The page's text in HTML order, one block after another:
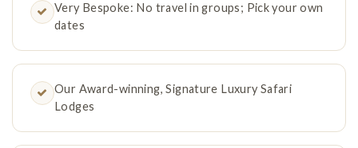
Very Bespoke: No travel in groups; Pick your own
dates
Our Award-winning, Signature Luxury Safari
Lodges